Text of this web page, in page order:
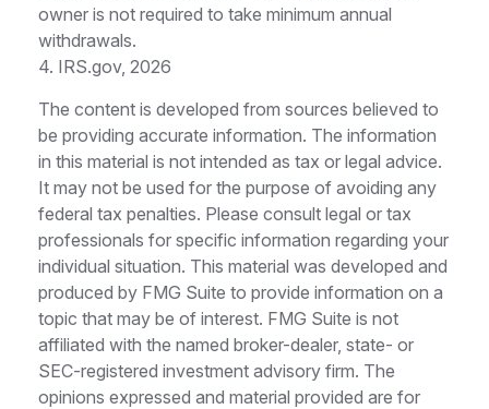
owner is not required to take minimum annual
withdrawals.
4. IRS.gov, 2026
The content is developed from sources believed to
be providing accurate information. The information
in this material is not intended as tax or legal advice.
It may not be used for the purpose of avoiding any
federal tax penalties. Please consult legal or tax
professionals for specific information regarding your
individual situation. This material was developed and
produced by FMG Suite to provide information on a
topic that may be of interest. FMG Suite is not
affiliated with the named broker-dealer, state- or
SEC-registered investment advisory firm. The
opinions expressed and material provided are for